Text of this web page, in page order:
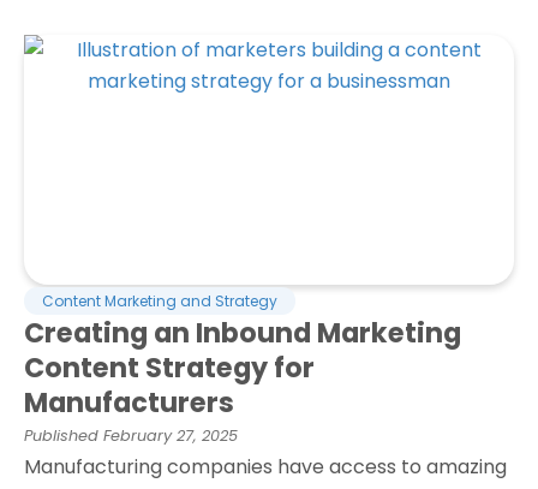
Content Marketing and Strategy
Creating an Inbound Marketing
Content Strategy for
Manufacturers
Published February 27, 2025
Manufacturing companies have access to amazing